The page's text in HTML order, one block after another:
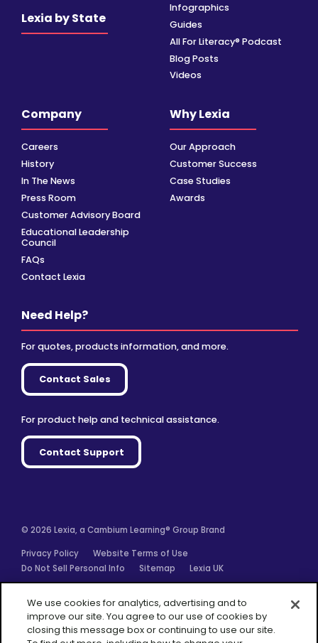
Lexia by State
Infographics
Guides
All For Literacy® Podcast
Blog Posts
Videos
Company
Careers
History
In The News
Press Room
Customer Advisory Board
Educational Leadership
Council
FAQs
Contact Lexia
Why Lexia
Our Approach
Customer Success
Case Studies
Awards
Need Help?
For quotes, products information, and more.
Contact Sales
For product help and technical assistance.
Contact Support
© 2026 Lexia, a Cambium Learning® Group Brand
Privacy Policy
Website Terms of Use
Do Not Sell Personal Info
Sitemap Lexia UK
We use cookies for analytics, advertising and to
improve our site. You agree to our use of cookies by
closing this message box or continuing to use our site.